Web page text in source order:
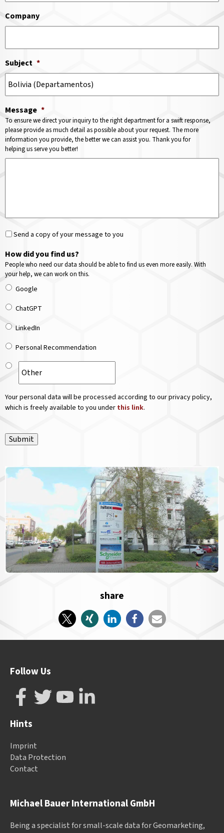
Company
Subject *
Message *
To ensure we direct your inquiry to the right department for a swift response,
please provide as much detail as possible about your request. The more
information you provide, the better we can assist you. Thank you for
helping us serve you better!
Send a copy of your message to you
How did you find us?
People who need our data should be able to find us even more easily. With
your help, we can work on this.
Google
ChatGPT
LinkedIn
Personal Recommendation
Your personal data will be processed according to our privacy policy,
which is freely available to you under this link.
Submit
share
Michael Bauer International GmbH
Being a specialist for small-scale data for Geomarketing,
Follow Us
Hints
Imprint
Data Protection
Contact